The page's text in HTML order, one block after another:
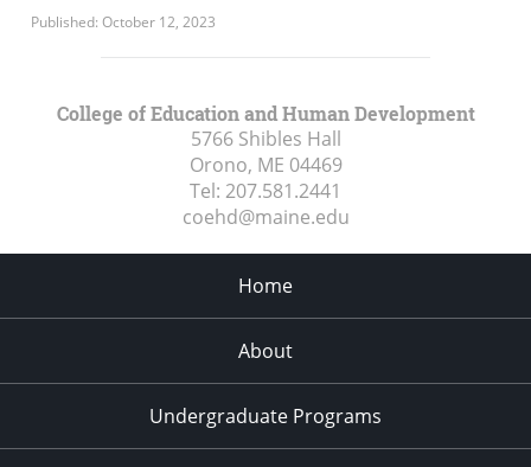
Published: October 12, 2023
College of Education and Human Development
5766 Shibles Hall
Orono, ME 04469
Tel: 207.581.2441
coehd@maine.edu
Home
About
Undergraduate Programs